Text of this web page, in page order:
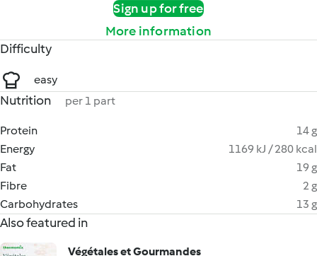
Sign up for free
More information
Difficulty
easy
Nutrition per 1 part
Protein
14 g
Energy
1169 kJ / 280 kcal
Fat
19 g
Fibre
2 g
Carbohydrates
13 g
Also featured in
Végétales et Gourmandes